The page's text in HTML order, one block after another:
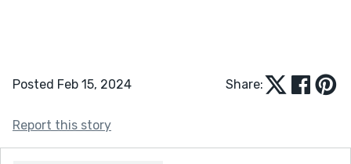
Posted Feb 15, 2024 Share:
Report this story